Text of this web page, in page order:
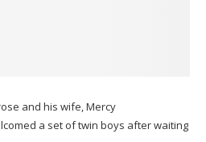
and his wife, Mercy
a set of twin boys after waiting